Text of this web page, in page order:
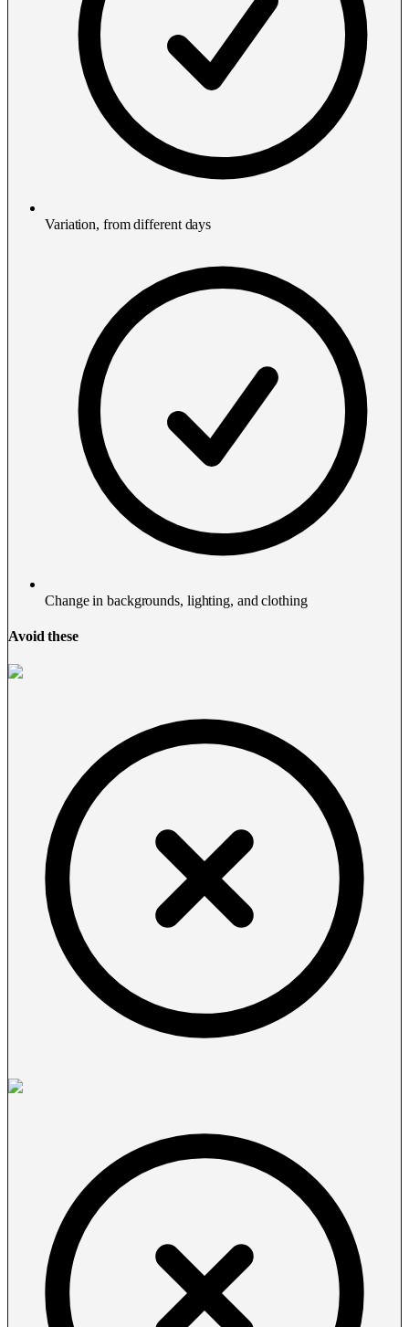
Variation, from different days
Change in backgrounds, lighting, and clothing
Avoid these